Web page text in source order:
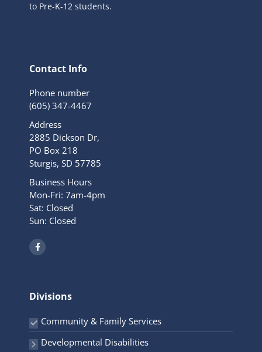
to Pre-K-12 students.
Contact Info
Phone number
(605) 347-4467
Address
2885 Dickson Dr,
PO Box 218
Sturgis, SD 57785
Business Hours
Mon-Fri: 7am-4pm
Sat: Closed
Sun: Closed
F
a
c
o
k
f
Divisions
Community & Family Services
Developmental Disabilities